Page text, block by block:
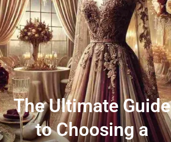
The Ultimate Guide
to Choosing a